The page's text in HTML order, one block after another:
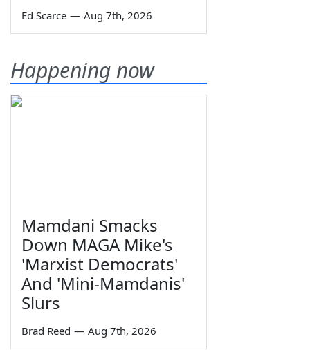
Ed Scarce — Aug 7th, 2026
Happening now
Mamdani Smacks
Down MAGA Mike's
'Marxist Democrats'
And 'Mini-Mamdanis'
Slurs
Brad Reed — Aug 7th, 2026